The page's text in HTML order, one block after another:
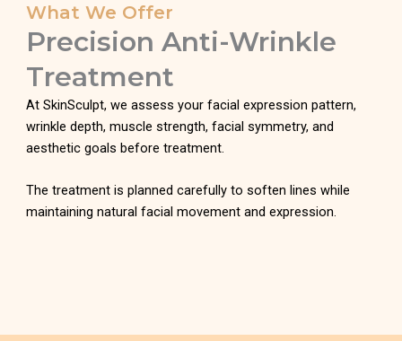
What We Offer
Precision Anti-Wrinkle
Treatment
At SkinSculpt, we assess your facial expression pattern,
wrinkle depth, muscle strength, facial symmetry, and
aesthetic goals before treatment.
The treatment is planned carefully to soften lines while
maintaining natural facial movement and expression.